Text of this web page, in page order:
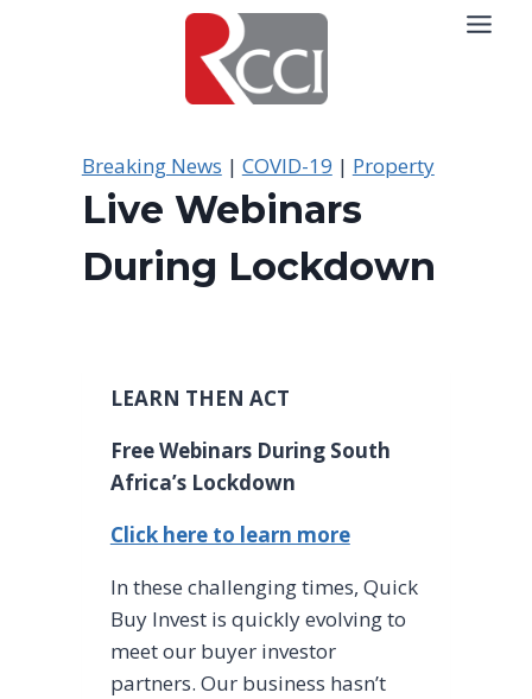
Breaking News | COVID-19 | Property
Live Webinars
During Lockdown
LEARN THEN ACT
Free Webinars During South
Africa’s Lockdown
Click here to learn more
In these challenging times, Quick
Buy Invest is quickly evolving to
meet our buyer investor
partners. Our business hasn’t